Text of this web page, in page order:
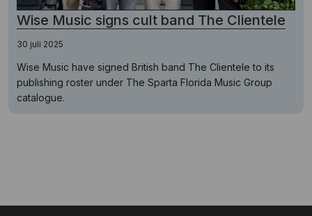
Wise Music signs cult band The Clientele
30 juli 2025
Wise Music have signed British band The Clientele to its
publishing roster under The Sparta Florida Music Group
catalogue.